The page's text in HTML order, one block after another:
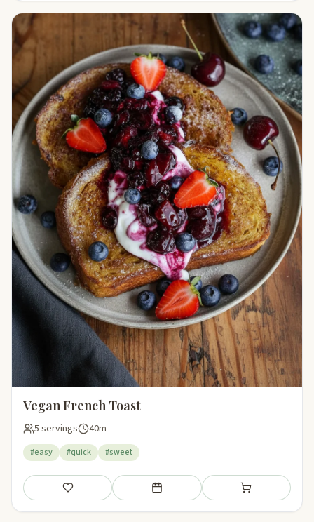
Vegan French Toast
5 servings 40m
#easy #quick #sweet
Save Add to meal plan Add to shopping